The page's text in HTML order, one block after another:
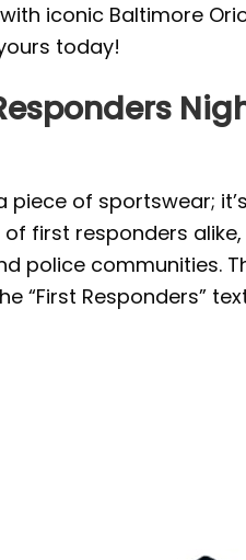
iconic Baltimore
today!
piece of sportswear;
first responders
police communities.
Responders”